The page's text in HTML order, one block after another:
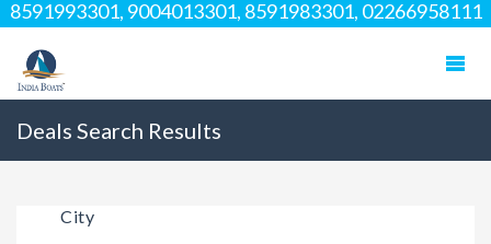
8591993301, 9004013301, 8591983301, 02266958111
Deals Search Results
City